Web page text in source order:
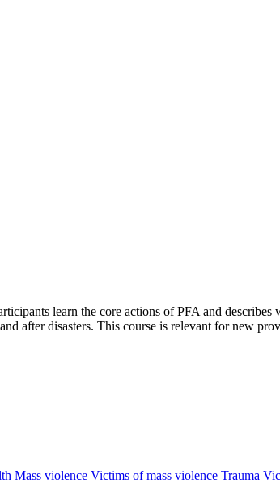
learn the core actions of PFA and
after disasters. This course is relevant for new
Mass violence Victims of mass violence Trauma